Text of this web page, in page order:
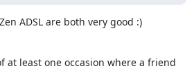
ADSL are both very good :)
at least one occasion where a friend